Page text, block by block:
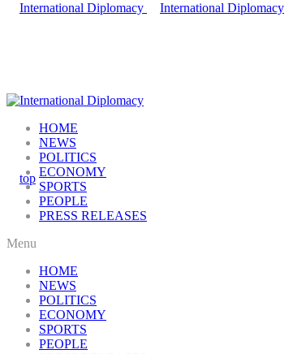
HOME
NEWS
POLITICS
ECONOMY
SPORTS
PEOPLE
PRESS RELEASES
Menu
HOME
NEWS
POLITICS
ECONOMY
SPORTS
PEOPLE